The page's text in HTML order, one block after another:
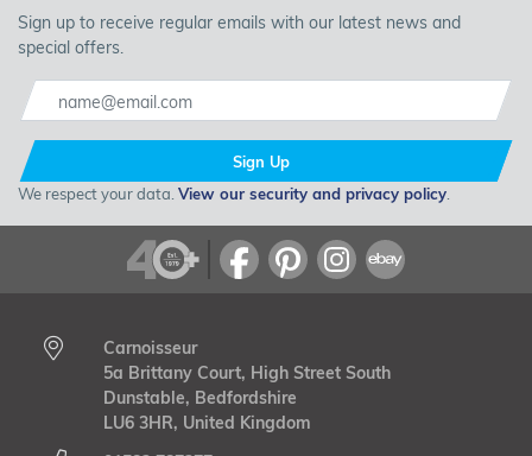
Sign up to receive regular emails with our latest news and
special offers.
Sign Up
We respect your data. View our security and privacy policy
Carnoisseur
5a Brittany Court, High Street South
Dunstable, Bedfordshire
LU6 3HR, United Kingdom